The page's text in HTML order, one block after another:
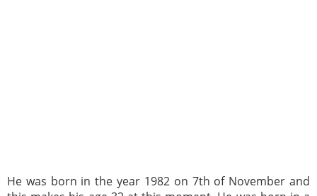
He was born in the year 1982 on 7th of November and